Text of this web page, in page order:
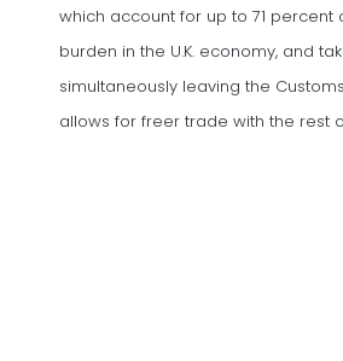
which account for up to 71 percent
burden in the U.K. economy, and
simultaneously leaving the
allows for freer trade with the rest